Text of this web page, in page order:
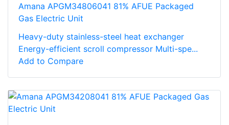
Amana APGM34806041 81% AFUE Packaged
Gas Electric Unit
Heavy-duty stainless-steel heat exchanger
Energy-efficient scroll compressor Multi-spe...
Add to Compare